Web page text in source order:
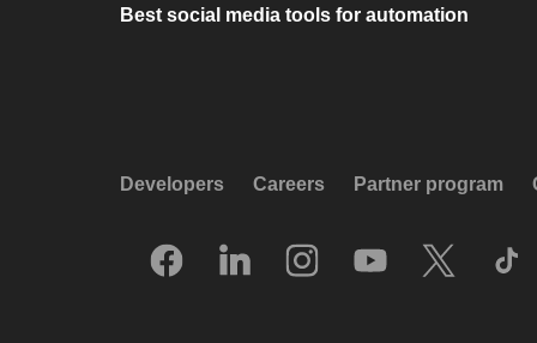
Best social media tools for automation
Developers Careers Partner program